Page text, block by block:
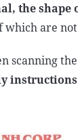
the shape
which are
scanning